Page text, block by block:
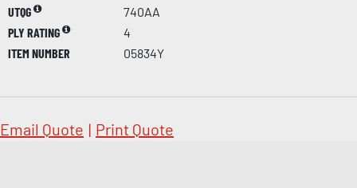
UTQG
740AA
PLY RATING
4
ITEM NUMBER
05834Y
Email Quote | Print Quote